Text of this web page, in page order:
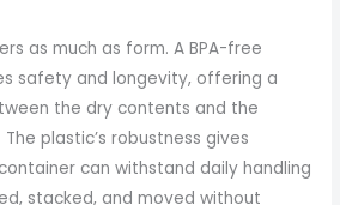
as much as form. A BPA-free
safety and longevity, offering a
the dry contents and the
plastic’s robustness gives
can withstand daily handling
stacked, and moved without